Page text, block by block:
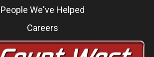
People We've Helped
Careers